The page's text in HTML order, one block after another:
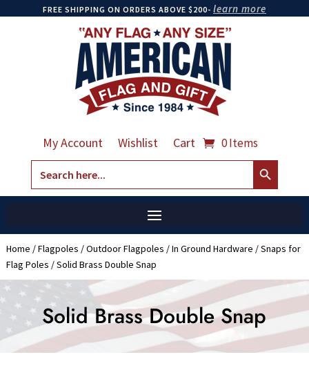
FREE SHIPPING ON ORDERS ABOVE $200- learn more
My Account Wishlist Cart 0 Items
Search
for:
Search Button
Home /Flagpoles /Outdoor Flagpoles /In Ground Hardware /Snaps for
Flag Poles / Solid Brass Double Snap
Solid Brass Double Snap